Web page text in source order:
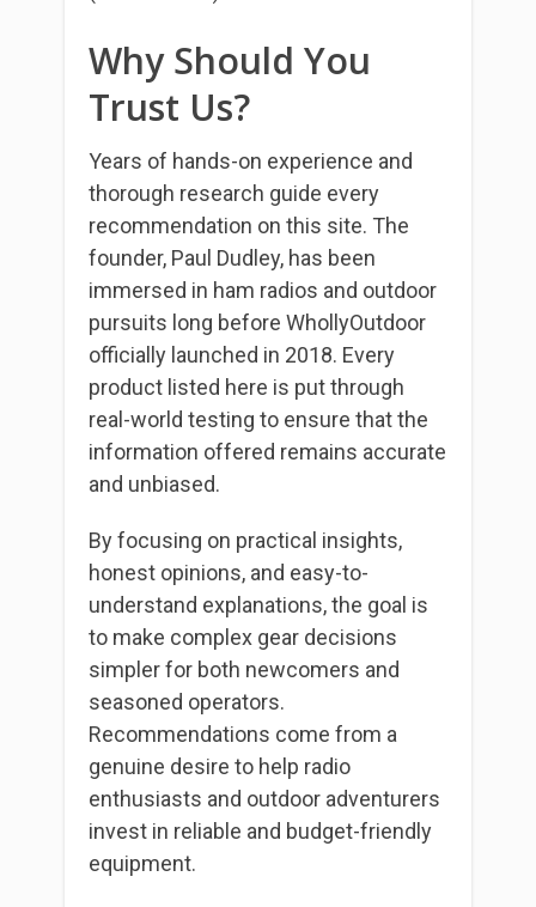
Why Should You
Trust Us?
Years of hands-on experience and
thorough research guide every
recommendation on this site. The
founder, Paul Dudley, has been
immersed in ham radios and outdoor
pursuits long before WhollyOutdoor
officially launched in 2018. Every
product listed here is put through
real-world testing to ensure that the
information offered remains accurate
and unbiased.
By focusing on practical insights,
honest opinions, and easy-to-
understand explanations, the goal is
to make complex gear decisions
simpler for both newcomers and
seasoned operators.
Recommendations come from a
genuine desire to help radio
enthusiasts and outdoor adventurers
invest in reliable and budget-friendly
equipment.